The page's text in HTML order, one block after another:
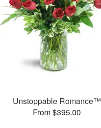
Unstoppable Romance™
From $395.00